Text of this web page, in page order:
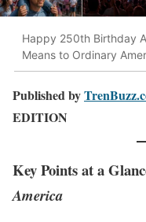
Happy 250th Birthday
Means to Ordinary
Published by
EDITION
Key Points at a
America